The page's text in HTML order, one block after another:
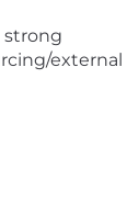
strong
external